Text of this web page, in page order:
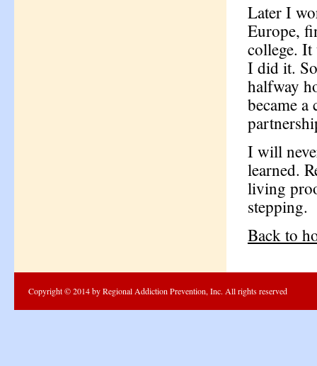
Later I
Europe,
college. It
I did it.
halfway
became
I will
learned.
living
stepping.
Back to
Copyright © 2014 by Regional Addiction Prevention, Inc. All rights reserved